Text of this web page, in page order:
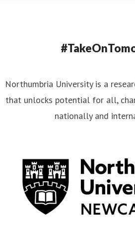
Northumbria University is a
that unlocks potential for all,
nationally and